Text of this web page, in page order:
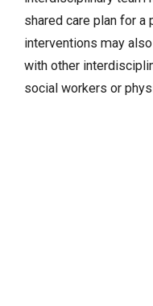
shared care plan for a
interventions may
with other
social workers or